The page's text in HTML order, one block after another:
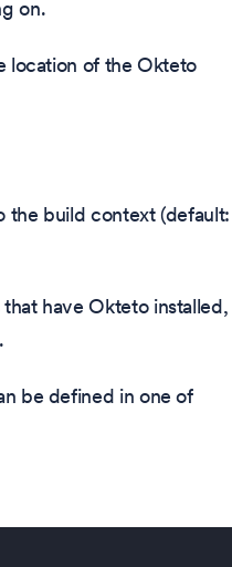
on.
location of the Okteto
the build context (default:
have Okteto installed,
be defined in one of